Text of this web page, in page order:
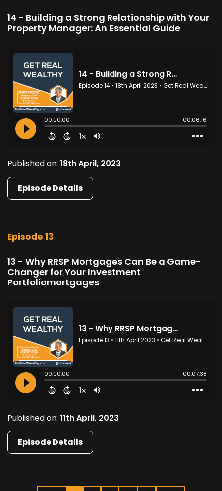
14 - Building a Strong Relationship with Your
Property Manager: An Essential Guide
Published on: 18th April, 2023
Episode Details
Episode 13
13 - Why RRSP Mortgages Can Be a Game-
Changer for Your Investment
Portfoliomortgages
Published on: 11th April, 2023
Episode Details